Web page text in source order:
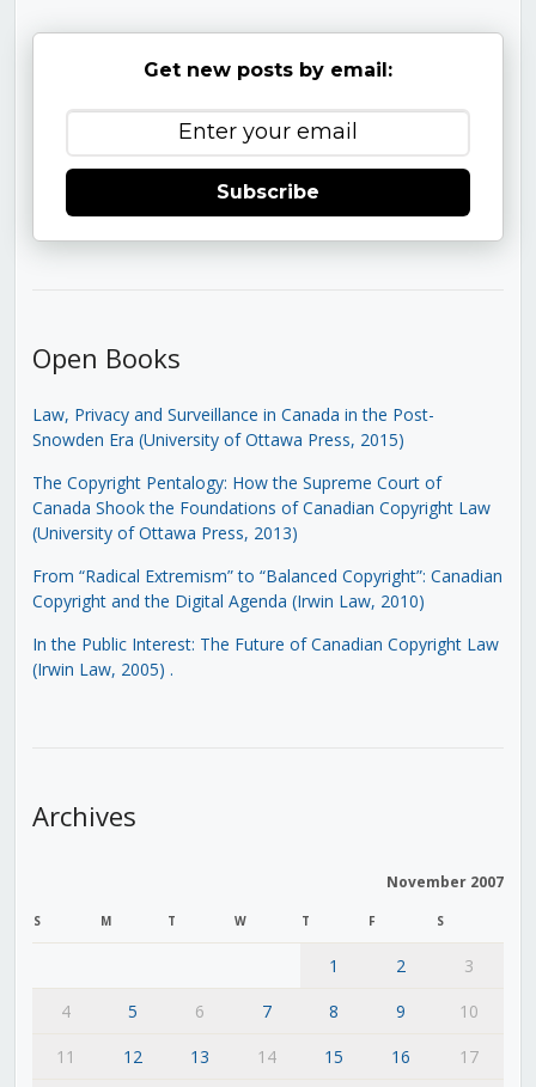
Get new posts by email:
Subscribe
Open Books
Law, Privacy and Surveillance in Canada in the Post-
Snowden Era (University of Ottawa Press, 2015)
The Copyright Pentalogy: How the Supreme Court of
Canada Shook the Foundations of Canadian Copyright Law
(University of Ottawa Press, 2013)
From “Radical Extremism” to “Balanced Copyright”: Canadian
Copyright and the Digital Agenda (Irwin Law, 2010)
In the Public Interest: The Future of Canadian Copyright Law
(Irwin Law, 2005) .
Archives
November 2007
S M T W T F S
1 2
3
4
5 6 7 8 9
10
11
12 13 14 15 16 17